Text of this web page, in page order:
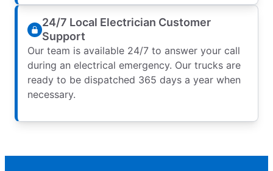
24/7 Local Electrician Customer
Support
Our team is available 24/7 to answer your call
during an electrical emergency. Our trucks are
ready to be dispatched 365 days a year when
necessary.